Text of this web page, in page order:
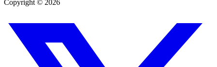
Copyright © 2026